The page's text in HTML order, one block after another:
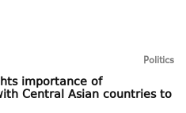
Politics
importance of
Central Asian countries to